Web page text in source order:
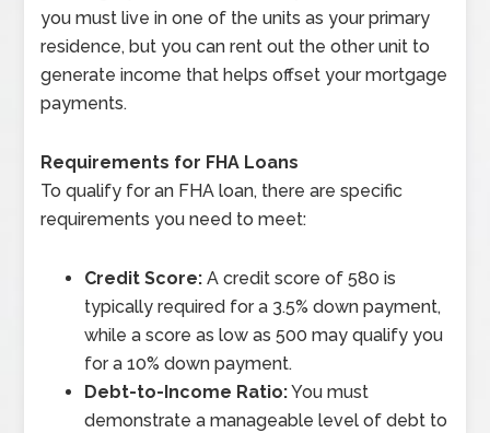
you must live in one of the units as your primary
residence, but you can rent out the other unit to
generate income that helps offset your mortgage
payments.
Requirements for FHA Loans
To qualify for an FHA loan, there are specific
requirements you need to meet:
Credit Score: A credit score of 580 is
typically required for a 3.5% down payment,
while a score as low as 500 may qualify you
for a 10% down payment.
Debt-to-Income Ratio:You must
demonstrate a manageable level of debt to